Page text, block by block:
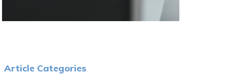
Article Categories